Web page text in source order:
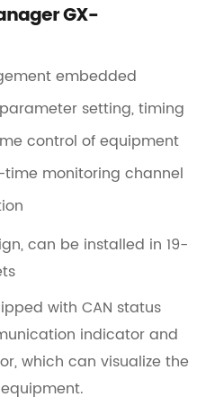
GX-
embedded
setting, timing
control of equipment
monitoring channel
can be installed in 19-
with CAN status
indicator and
which can visualize the